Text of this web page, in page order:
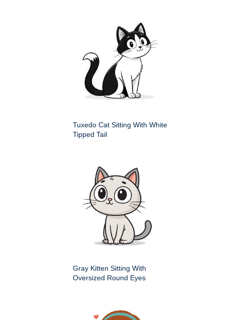
Tuxedo Cat Sitting With White
Tipped Tail
Gray Kitten Sitting With
Oversized Round Eyes